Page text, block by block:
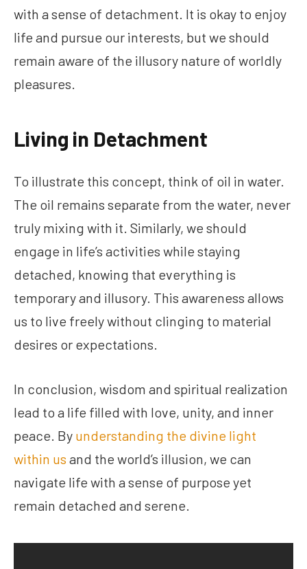
with a sense of detachment. It is okay to enjoy
life and pursue our interests, but we should
remain aware of the illusory nature of worldly
pleasures.
Living in Detachment
To illustrate this concept, think of oil in water.
The oil remains separate from the water, never
truly mixing with it. Similarly, we should
engage in life’s activities while staying
detached, knowing that everything is
temporary and illusory. This awareness allows
us to live freely without clinging to material
desires or expectations.
In conclusion, wisdom and spiritual realization
lead to a life filled with love, unity, and inner
peace. By understanding the divine light
within us and the world’s illusion, we can
navigate life with a sense of purpose yet
remain detached and serene.